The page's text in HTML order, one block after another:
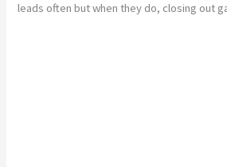
leads often but when they do, closing out